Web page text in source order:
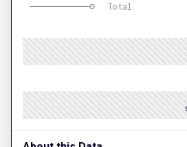
Total